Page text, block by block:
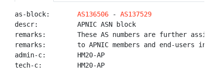
as-block: AS136506 - AS137529
descr:          APNIC ASN block
remarks:        These AS numbers are further
remarks:        to APNIC members and end-users in
admin-c:        HM20-AP
tech-c:         HM20-AP